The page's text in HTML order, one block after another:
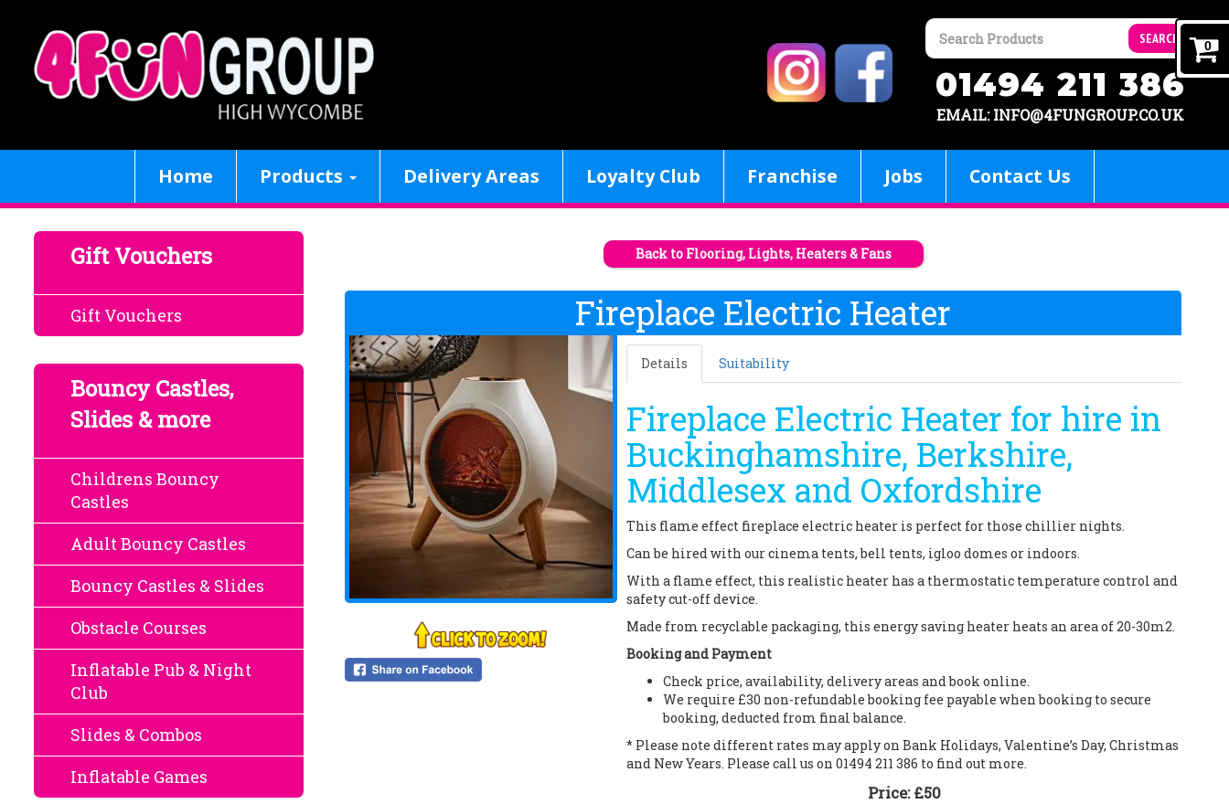
SEARCH
01494 211 386
EMAIL: INFO@4FUNGROUP.CO.UK
Home Products Delivery Areas Loyalty Club Franchise Jobs Contact Us
Gift Vouchers
Gift Vouchers
Bouncy Castles,
Slides & more
Childrens Bouncy
Castles
Adult Bouncy Castles
Bouncy Castles & Slides
Obstacle Courses
Inflatable Pub & Night
Club
Slides & Combos
Inflatable Games
Back to Flooring, Lights, Heaters & Fans
Fireplace Electric Heater
Details Suitability
Fireplace Electric Heater for hire in
Buckinghamshire, Berkshire,
Middlesex and Oxfordshire
This flame effect fireplace electric heater is perfect for those chillier nights.
Can be hired with our cinema tents, bell tents, igloo domes or indoors.
With a flame effect, this realistic heater has a thermostatic temperature control and
safety cut-off device.
Made from recyclable packaging, this energy saving heater heats an area of 20-30m2.
Booking and Payment
Check price, availability, delivery areas and book online.
We require £30 non-refundable booking fee payable when booking to secure
booking, deducted from final balance.
* Please note different rates may apply on Bank Holidays, Valentine’s Day, Christmas
and New Years. Please call us on 01494 211 386 to find out more.
Price:£50
0